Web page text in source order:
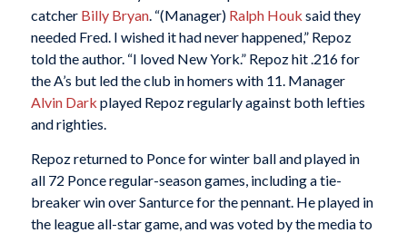
catcher Billy Bryan. “(Manager) Ralph Houk said they
needed Fred. I wished it had never happened,” Repoz
told the author. “I loved New York.” Repoz hit .216 for
the A’s but led the club in homers with 11. Manager
Alvin Dark played Repoz regularly against both lefties
and righties.
Repoz returned to Ponce for winter ball and played in
all 72 Ponce regular-season games, including a tie-
breaker win over Santurce for the pennant. He played in
the league all-star game, and was voted by the media to